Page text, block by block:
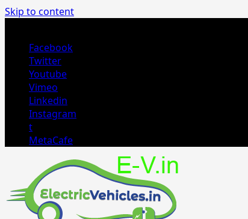
Skip to content
Facebook
Twitter
Youtube
Vimeo
Linkedin
Instagram
t
MetaCafe